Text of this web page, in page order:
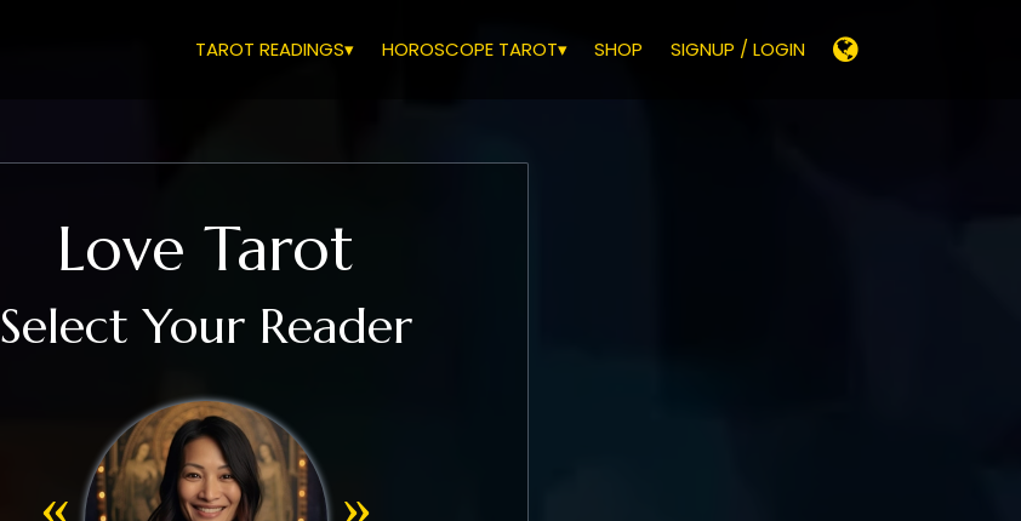
SIGNUP / LOGIN
SHOP
HOROSCOPE TAROT▾
TAROT READINGS▾
Love Tarot
Select Your Reader
« »